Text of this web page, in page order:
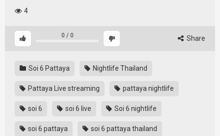
4
0 / 0 Share
Soi 6 Pattaya Nightlife Thailand
Pattaya Live streaming pattaya nightlife
soi 6 soi 6 live Soi 6 nightlife
soi 6 pattaya soi 6 pattaya thailand